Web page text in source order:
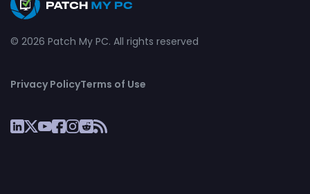
© 2026 Patch My PC. All rights reserved
Privacy PolicyTerms of Use